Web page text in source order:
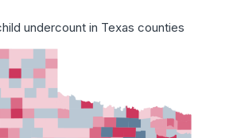
undercount in Texas counties